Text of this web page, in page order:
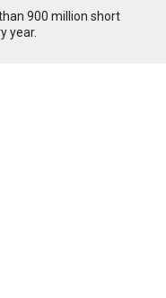
900 million short
year.